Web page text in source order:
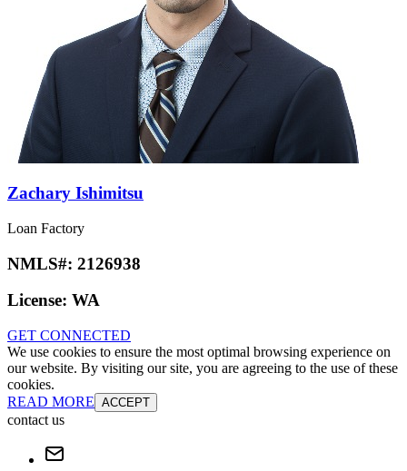
Zachary Ishimitsu
Loan Factory
NMLS#: 2126938
License: WA
GET CONNECTED
We use cookies to ensure the most optimal browsing experience on
our website. By visiting our site, you are agreeing to the use of these
cookies.
READ MORE ACCEPT
contact us